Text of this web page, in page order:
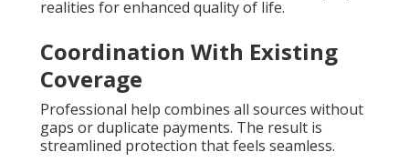
realities for enhanced quality of life.
Coordination With Existing
Coverage
Professional help combines all sources without
gaps or duplicate payments. The result is
streamlined protection that feels seamless.